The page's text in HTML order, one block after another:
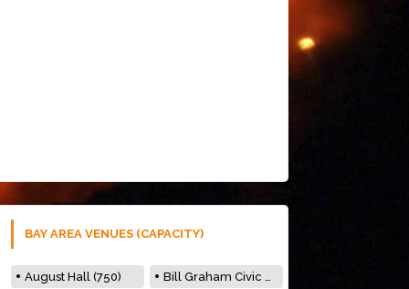
BAY AREA VENUES (CAPACITY)
August Hall (750) Bill Graham Civic Auditorium (7000)